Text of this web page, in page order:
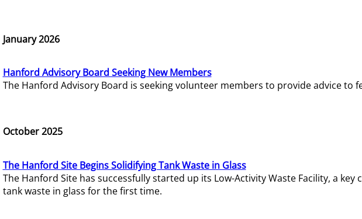
January 2026
Hanford Advisory Board Seeking New Members
The Hanford Advisory Board is seeking volunteer members to provide advice
October 2025
The Hanford Site Begins Solidifying Tank Waste in Glass
The Hanford Site has successfully started up its Low-Activity Waste Facility, a
tank waste in glass for the first time.